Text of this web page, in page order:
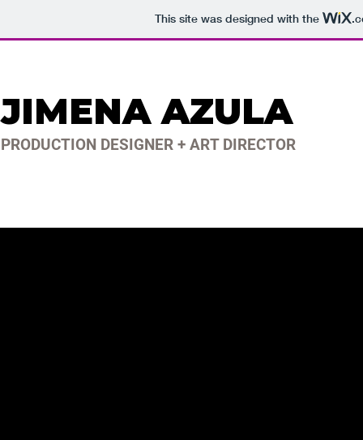
This site was designed with the
JIMENA AZULA
PRODUCTION DESIGNER + ART DIRECTOR